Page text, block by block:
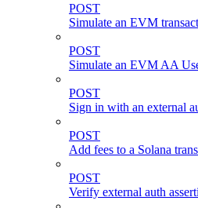
POST
Simulate an EVM
POST
Simulate an EVM AA
POST
Sign in with an external
POST
Add fees to a Solana
POST
Verify external auth